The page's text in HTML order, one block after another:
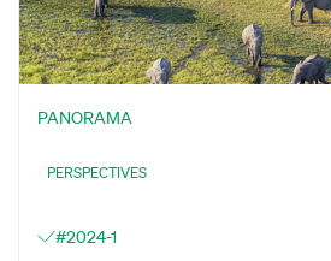
PANORAMA
PERSPECTIVES
#2024-1